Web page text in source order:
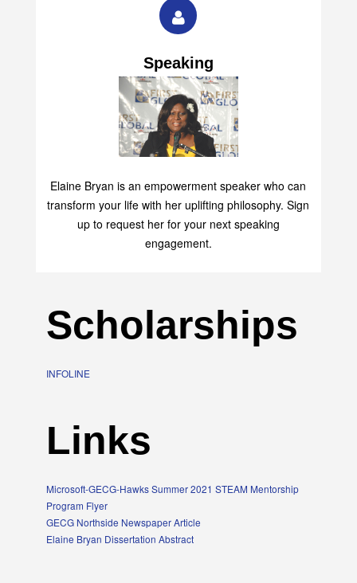
Speaking
Elaine Bryan is an empowerment speaker who can
transform your life with her uplifting philosophy. Sign
up to request her for your next speaking
engagement.
Scholarships
INFOLINE
Links
Microsoft-GECG-Hawks Summer 2021 STEAM Mentorship
Program Flyer
GECG Northside Newspaper Article
Elaine Bryan Dissertation Abstract